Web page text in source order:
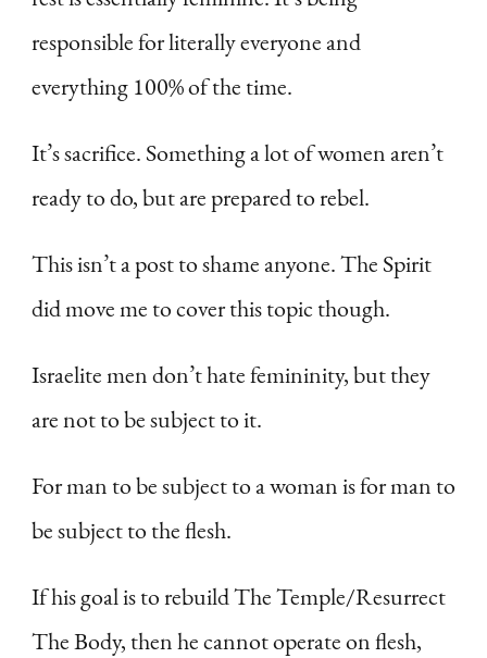
responsible for literally everyone and
everything 100% of the time.
It’s sacrifice. Something a lot of women aren’t
ready to do, but are prepared to rebel.
This isn’t a post to shame anyone. The Spirit
did move me to cover this topic though.
Israelite men don’t hate femininity, but they
are not to be subject to it.
For man to be subject to a woman is for man to
be subject to the flesh.
If his goal is to rebuild The Temple/Resurrect
The Body, then he cannot operate on flesh,